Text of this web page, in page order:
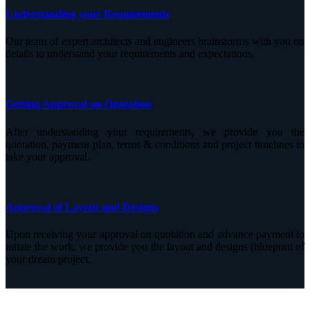
Understanding your Requirements
Our team of expert architects and engineers brainstorms with you on
details to understand your requirements and expectations.
Getting Approval on Quotation
After understanding your requirements, we provide you the
quotation, payment plan, terms & conditions and project timelines to
take your approval.
Approval of Layout and Designs
Upon receiving your approval on quotation and advance payment to
intiate the work, we provide you the layout and designs (blueprint of
your dream project.